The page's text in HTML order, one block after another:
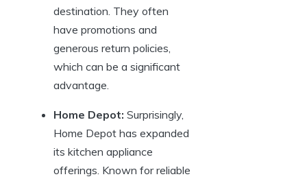
destination. They often
have promotions and
generous return policies,
which can be a significant
advantage.
Home Depot: Surprisingly,
Home Depot has expanded
its kitchen appliance
offerings. Known for reliable